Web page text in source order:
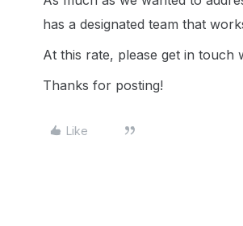
has a designated team that
At this rate, please get in touch
Thanks for posting!
Like